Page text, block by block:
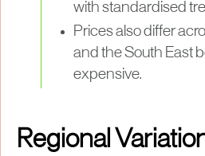
with standardised
Prices also differ
and the South East
expensive.
Regional